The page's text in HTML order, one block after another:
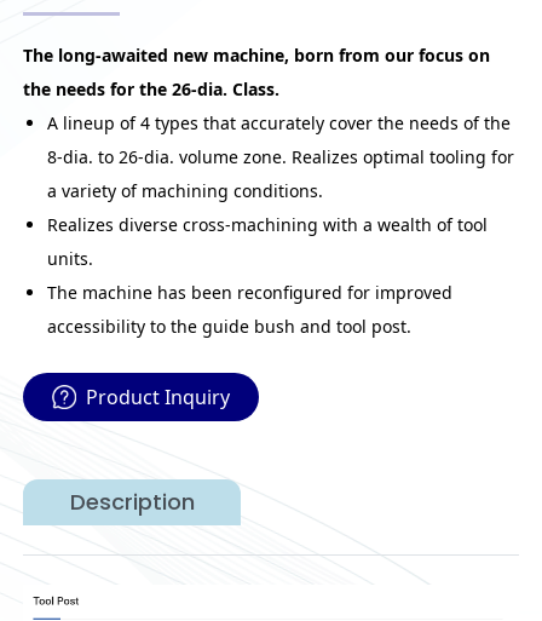
The long-awaited new machine, born from our focus on
the needs for the 26-dia. Class.
A lineup of 4 types that accurately cover the needs of the
8-dia. to 26-dia. volume zone. Realizes optimal tooling for
a variety of machining conditions.
Realizes diverse cross-machining with a wealth of tool
units.
The machine has been reconfigured for improved
accessibility to the guide bush and tool post.
Product Inquiry
Description